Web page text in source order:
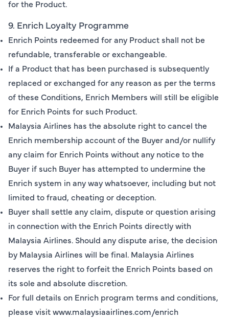
for the Product.
9. Enrich Loyalty Programme
Enrich Points redeemed for any Product shall not be
refundable, transferable or exchangeable.
If a Product that has been purchased is subsequently
replaced or exchanged for any reason as per the terms
of these Conditions, Enrich Members will still be eligible
for Enrich Points for such Product.
Malaysia Airlines has the absolute right to cancel the
Enrich membership account of the Buyer and/or nullify
any claim for Enrich Points without any notice to the
Buyer if such Buyer has attempted to undermine the
Enrich system in any way whatsoever, including but not
limited to fraud, cheating or deception.
Buyer shall settle any claim, dispute or question arising
in connection with the Enrich Points directly with
Malaysia Airlines. Should any dispute arise, the decision
by Malaysia Airlines will be final. Malaysia Airlines
reserves the right to forfeit the Enrich Points based on
its sole and absolute discretion.
For full details on Enrich program terms and conditions,
please visit www.malaysiaairlines.com/enrich